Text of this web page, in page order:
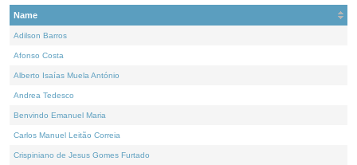
Name
Adilson Barros
Afonso Costa
Alberto Isaías Muela António
Andrea Tedesco
Benvindo Emanuel Maria
Carlos Manuel Leitão Correia
Crispiniano de Jesus Gomes Furtado